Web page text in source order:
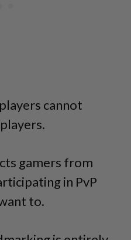
cannot
gamers from
in PvP
to.